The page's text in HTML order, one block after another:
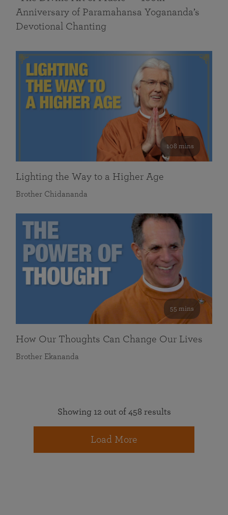
Anniversary of Paramahansa Yogananda’s
Devotional Chanting
108 mins
Lighting the Way to a Higher Age
Brother Chidananda
55 mins
How Our Thoughts Can Change Our Lives
Brother Ekananda
Showing 12 out of 458 results
Load More